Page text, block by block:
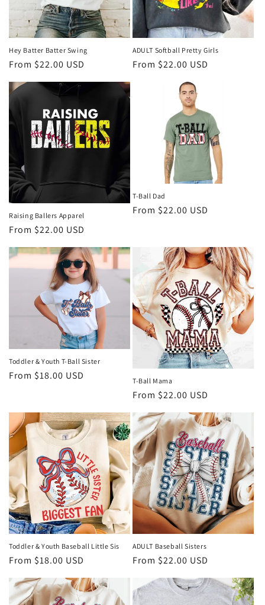
Hey Batter Batter Swing
Regular
From $22.00 USD
ADULT Softball Pretty Girls
Regular
From $22.00 USD
Raising Ballers Apparel
Regular
From $22.00 USD
T-Ball Dad
Regular
From $22.00 USD
Toddler & Youth T-Ball Sister
Regular
From $18.00 USD T-Ball Mama
Regular
From $22.00 USD
Toddler & Youth Baseball Little Sis
Regular
From $18.00 USD
ADULT Baseball Sisters
Regular
From $22.00 USD